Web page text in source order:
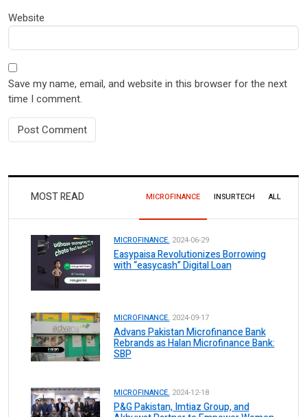
Website
Save my name, email, and website in this browser for the next
time I comment.
MOST READ MICROFINANCE INSURTECH ALL
MICROFINANCE. 2024-06-29
Easypaisa Revolutionizes Borrowing
with “easycash” Digital Loan
MICROFINANCE. 2024-09-17
Advans Pakistan Microfinance Bank
Rebrands as Halan Microfinance Bank:
SBP
MICROFINANCE. 2024-12-18
P&G Pakistan, Imtiaz Group, and